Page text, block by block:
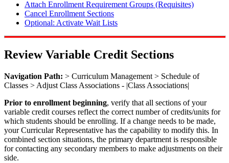
Attach Enrollment Requirement Groups (Requisites)
Cancel Enrollment Sections
Optional: Activate Wait Lists
Review Variable Credit Sections
Navigation Path: > Curriculum Management > Schedule of
Classes > Adjust Class Associations - |Class Associations|
Prior to enrollment beginning, verify that all sections of your
variable credit courses reflect the correct number of credits/units for
which students should be enrolling. If a change needs to be made,
your Curricular Representative has the capability to modify this. In
combined section situations, the primary department is responsible
for contacting any secondary members to make adjustments on their
side.